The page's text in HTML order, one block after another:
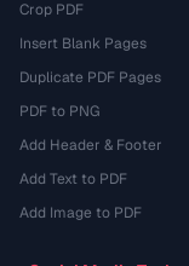
Crop PDF
Insert Blank Pages
Duplicate PDF Pages
PDF to PNG
Add Header & Footer
Add Text to PDF
Add Image to PDF